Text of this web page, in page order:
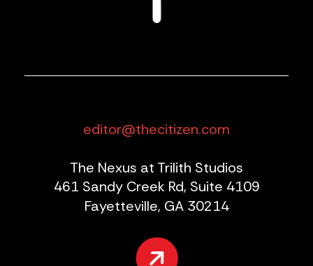
editor@thecitizen.com
The Nexus at Trilith Studios
461 Sandy Creek Rd, Suite 4109
Fayetteville, GA 30214